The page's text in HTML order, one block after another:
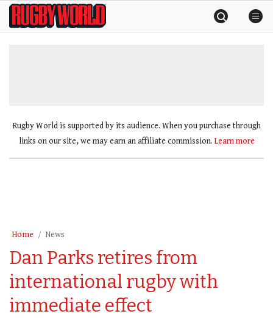
SkipRugby
World
Rugby World is supported by its audience. When you purchase through
links on our site, we may earn an affiliate commission. Learn more
Home News
Dan Parks retires from
international rugby with
immediate effect